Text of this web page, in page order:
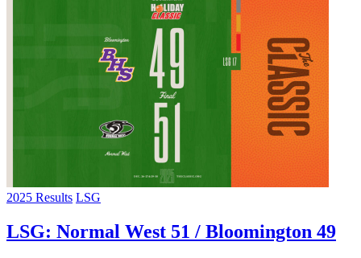
2025 Results LSG
LSG: Normal West 51 / Bloomington 49